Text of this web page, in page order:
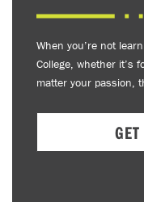
When you’re not
College, whether it’s
matter your passion,